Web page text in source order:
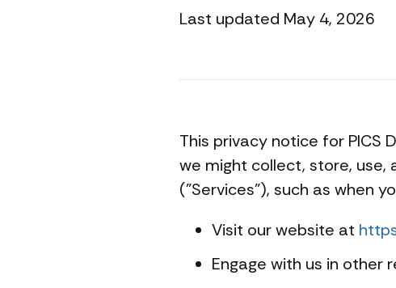
Last updated May 4, 2026
This privacy notice for PICS
we might collect, store, use,
("Services"), such as when
Visit our website at
Engage with us in other